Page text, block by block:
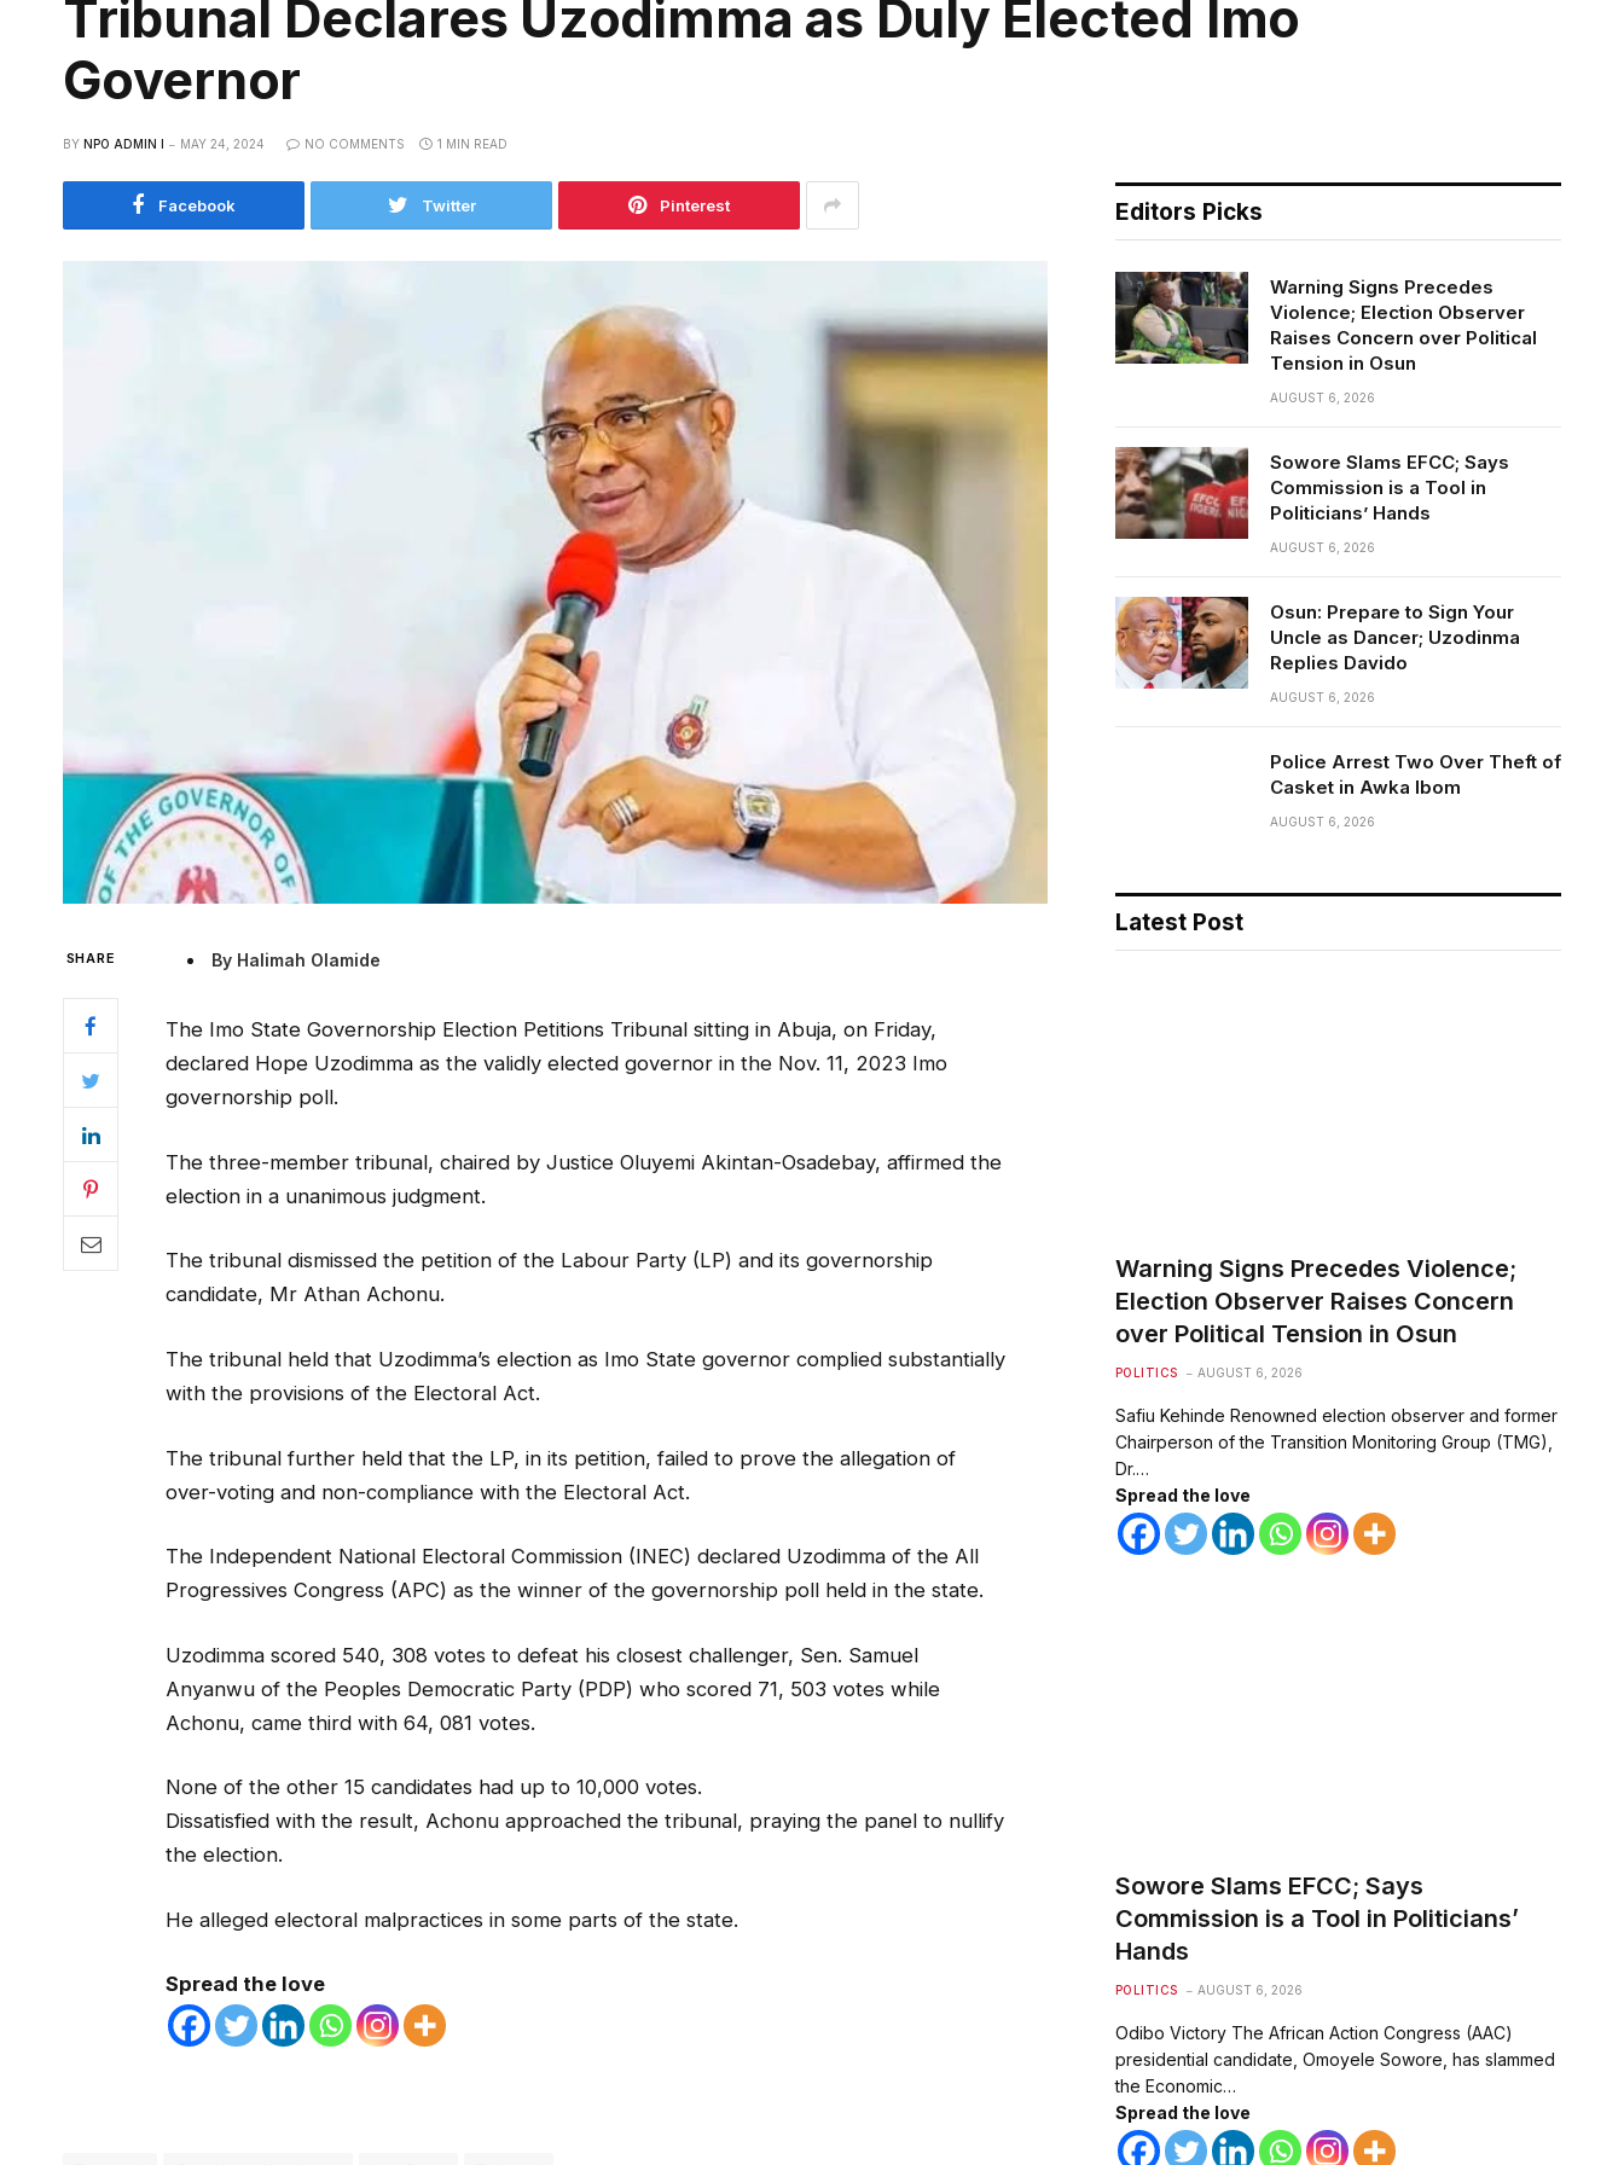
Tribunal Declares Uzodimma as Duly Elected Imo
Governor
BY NPO ADMIN I MAY 24, 2024 NO COMMENTS 1 MIN READ
Facebook Twitter Pinterest
SHARE By Halimah Olamide
The Imo State Governorship Election Petitions Tribunal sitting in Abuja, on Friday,
declared Hope Uzodimma as the validly elected governor in the Nov. 11, 2023 Imo
governorship poll.
The three-member tribunal, chaired by Justice Oluyemi Akintan-Osadebay, affirmed the
election in a unanimous judgment.
The tribunal dismissed the petition of the Labour Party (LP) and its governorship
candidate, Mr Athan Achonu.
The tribunal held that Uzodimma’s election as Imo State governor complied substantially
with the provisions of the Electoral Act.
The tribunal further held that the LP, in its petition, failed to prove the allegation of
over-voting and non-compliance with the Electoral Act.
The Independent National Electoral Commission (INEC) declared Uzodimma of the All
Progressives Congress (APC) as the winner of the governorship poll held in the state.
Uzodimma scored 540, 308 votes to defeat his closest challenger, Sen. Samuel
Anyanwu of the Peoples Democratic Party (PDP) who scored 71, 503 votes while
Achonu, came third with 64, 081 votes.
None of the other 15 candidates had up to 10,000 votes.
Dissatisfied with the result, Achonu approached the tribunal, praying the panel to nullify
the election.
He alleged electoral malpractices in some parts of the state.
Spread the love
Editors Picks
Warning Signs Precedes
Violence; Election Observer
Raises Concern over Political
Tension in Osun
AUGUST 6, 2026
Sowore Slams EFCC; Says
Commission is a Tool in
Politicians’ Hands
AUGUST 6, 2026
Osun: Prepare to Sign Your
Uncle as Dancer; Uzodinma
Replies Davido
AUGUST 6, 2026
Police Arrest Two Over Theft of
Casket in Awka Ibom
AUGUST 6, 2026
Latest Post
Warning Signs Precedes Violence;
Election Observer Raises Concern
over Political Tension in Osun
POLITICS AUGUST 6, 2026
Safiu Kehinde Renowned election observer and former
Chairperson of the Transition Monitoring Group (TMG),
Dr.…
Spread the love
Sowore Slams EFCC; Says
Commission is a Tool in Politicians’
Hands
POLITICS AUGUST 6, 2026
Odibo Victory The African Action Congress (AAC)
presidential candidate, Omoyele Sowore, has slammed
the Economic…
Spread the love